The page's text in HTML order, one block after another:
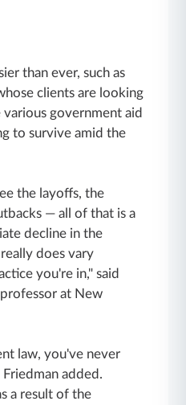
than ever, such as
clients are looking
government aid
to survive amid the
the layoffs, the
— all of that is a
decline in the
does vary
you're in," said
at New
law, you've never
added.
a result of the